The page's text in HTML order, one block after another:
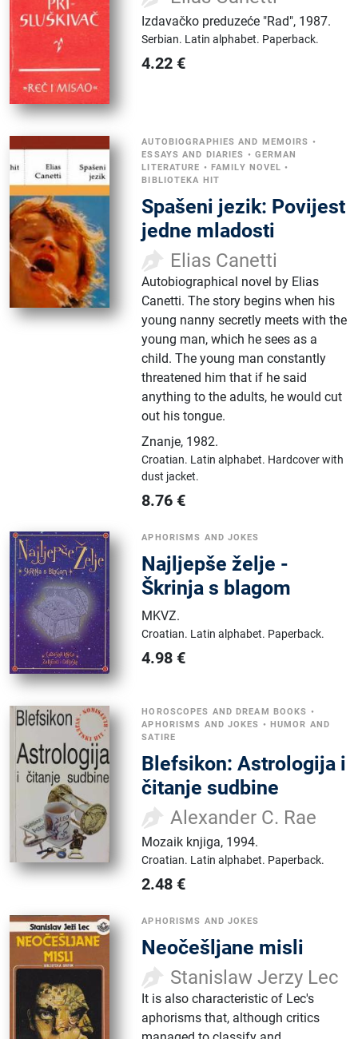
Izdavačko preduzeće "Rad", 1987.
Serbian. Latin alphabet. Paperback.
4.22 €
AUTOBIOGRAPHIES AND MEMOIRS •
ESSAYS AND DIARIES • GERMAN
LITERATURE • FAMILY NOVEL •
BIBLIOTEKA HIT
Spašeni jezik: Povijest
jedne mladosti
Elias Canetti
Autobiographical novel by Elias
Canetti. The story begins when his
young nanny secretly meets with the
young man, which he sees as a
child. The young man constantly
threatened him that if he said
anything to the adults, he would cut
out his tongue.
Znanje, 1982.
Croatian. Latin alphabet. Hardcover with
dust jacket.
8.76 €
APHORISMS AND JOKES
Najljepše želje -
Škrinja s blagom
MKVZ.
Croatian. Latin alphabet. Paperback.
4.98 €
HOROSCOPES AND DREAM BOOKS •
APHORISMS AND JOKES • HUMOR AND
SATIRE
Blefsikon: Astrologija i
čitanje sudbine
Alexander C. Rae
Mozaik knjiga, 1994.
Croatian. Latin alphabet. Paperback.
2.48 €
APHORISMS AND JOKES
Neočešljane misli
Stanislaw Jerzy Lec
It is also characteristic of Lec's
aphorisms that, although critics